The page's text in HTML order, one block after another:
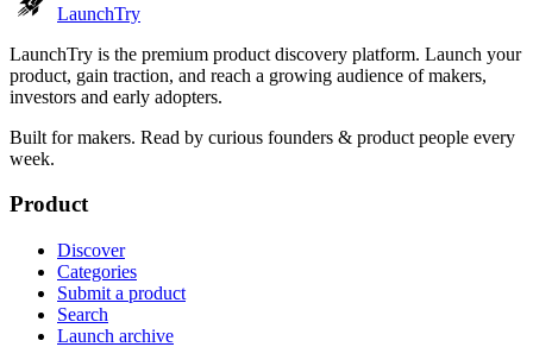
LaunchTry
LaunchTry is the premium product discovery platform. Launch your
product, gain traction, and reach a growing audience of makers,
investors and early adopters.
Built for makers. Read by curious founders & product people every
week.
Product
Discover
Categories
Submit a product
Search
Launch archive